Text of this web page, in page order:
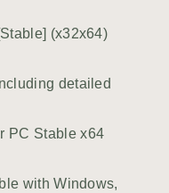
(x32x64)
detailed
PC Stable x64
with Windows,